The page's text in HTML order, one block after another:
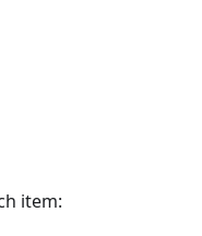
item: